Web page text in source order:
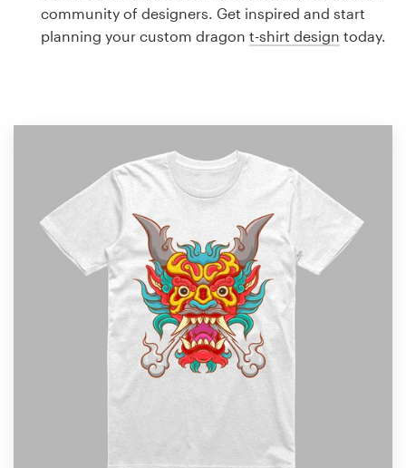
community of designers. Get inspired and start
planning your custom dragon t-shirt design today.
Brand guide
1 800 513 1678
Help Center